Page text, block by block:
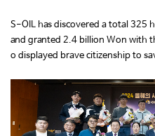
S-OIL has discovered a total 325
and granted 2.4 billion Won with
o displayed brave citizenship to